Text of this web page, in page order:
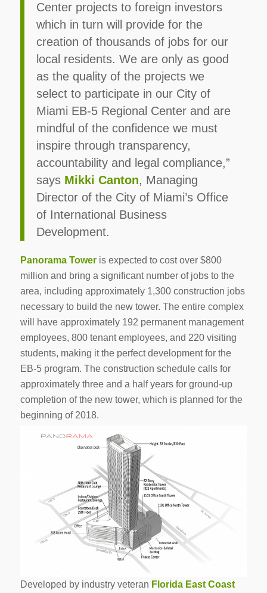
Center projects to foreign investors
which in turn will provide for the
creation of thousands of jobs for our
local residents. We are only as good
as the quality of the projects we
select to participate in our City of
Miami EB-5 Regional Center and are
mindful of the confidence we must
inspire through transparency,
accountability and legal compliance,”
says Mikki Canton, Managing
Director of the City of Miami’s Office
of International Business
Development.
Panorama Toweris expected to cost over $800
million and bring a significant number of jobs to the
area, including approximately 1,300 construction jobs
necessary to build the new tower. The entire complex
will have approximately 192 permanent management
employees, 800 tenant employees, and 220 visiting
students, making it the perfect development for the
EB-5 program. The construction schedule calls for
approximately three and a half years for ground-up
completion of the new tower, which is planned for the
beginning of 2018.
Developed by industry veteran Florida East Coast